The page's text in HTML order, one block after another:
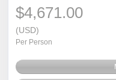
$4,671.00
(USD)
Per Person